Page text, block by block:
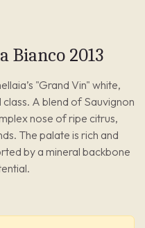
Bianco 2013
"Grand Vin" white,
A blend of Sauvignon
nose of ripe citrus,
The palate is rich and
by a mineral backbone